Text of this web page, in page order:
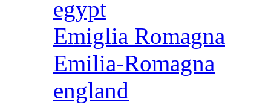
egypt
Emiglia Romagna
Emilia-Romagna
england